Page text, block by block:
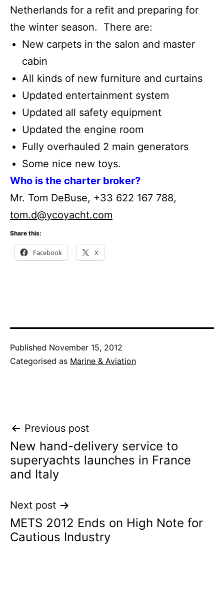
Netherlands for a refit and preparing for
the winter season. There are:
New carpets in the salon and master
cabin
All kinds of new furniture and curtains
Updated entertainment system
Updated all safety equipment
Updated the engine room
Fully overhauled 2 main generators
Some nice new toys.
Who is the charter broker?
Mr. Tom DeBuse, +33 622 167 788,
tom.d@ycoyacht.com
Share this:
Facebook X
Published November 15, 2012
Categorised as Marine & Aviation
Post
navigation
Previous post
New hand-delivery service to
superyachts launches in France
and Italy
Next post
METS 2012 Ends on High Note for
Cautious Industry